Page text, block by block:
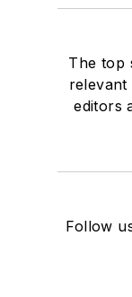
The top
editors
Follow